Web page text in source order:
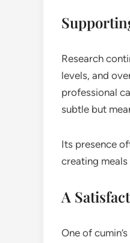
Research
levels, and
professional
subtle but
Its presence
creating
A
One of